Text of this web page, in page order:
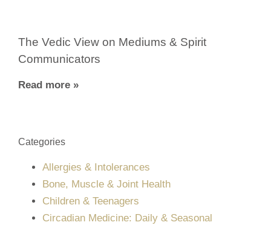
The Vedic View on Mediums & Spirit
Communicators
Read more »
Categories
Allergies & Intolerances
Bone, Muscle & Joint Health
Children & Teenagers
Circadian Medicine: Daily & Seasonal